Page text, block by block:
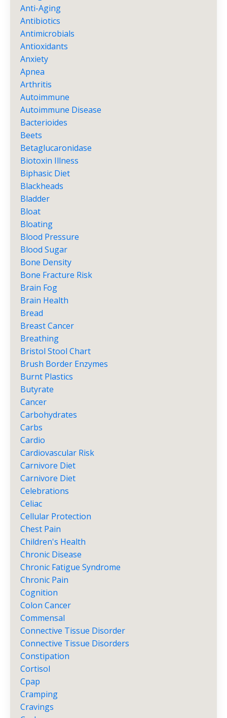
Anti-Aging
Antibiotics
Antimicrobials
Antioxidants
Anxiety
Apnea
Arthritis
Autoimmune
Autoimmune Disease
Bacterioides
Beets
Betaglucaronidase
Biotoxin Illness
Biphasic Diet
Blackheads
Bladder
Bloat
Bloating
Blood Pressure
Blood Sugar
Bone Density
Bone Fracture Risk
Brain Fog
Brain Health
Bread
Breast Cancer
Breathing
Bristol Stool Chart
Brush Border Enzymes
Burnt Plastics
Butyrate
Cancer
Carbohydrates
Carbs
Cardio
Cardiovascular Risk
Carnivore Diet
Carnivore Diet
Celebrations
Celiac
Cellular Protection
Chest Pain
Children's Health
Chronic Disease
Chronic Fatigue Syndrome
Chronic Pain
Cognition
Colon Cancer
Commensal
Connective Tissue Disorder
Connective Tissue Disorders
Constipation
Cortisol
Cpap
Cramping
Cravings